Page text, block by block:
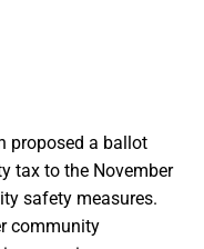
proposed a ballot
tax to the November
safety measures.
community